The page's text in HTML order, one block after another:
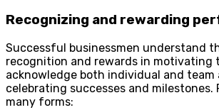
Recognizing and rewarding
Successful businessmen understand
recognition and rewards in motivating
acknowledge both individual and team
celebrating successes and milestones.
many forms: